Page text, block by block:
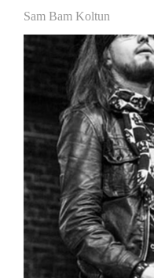
Sam Bam Koltun